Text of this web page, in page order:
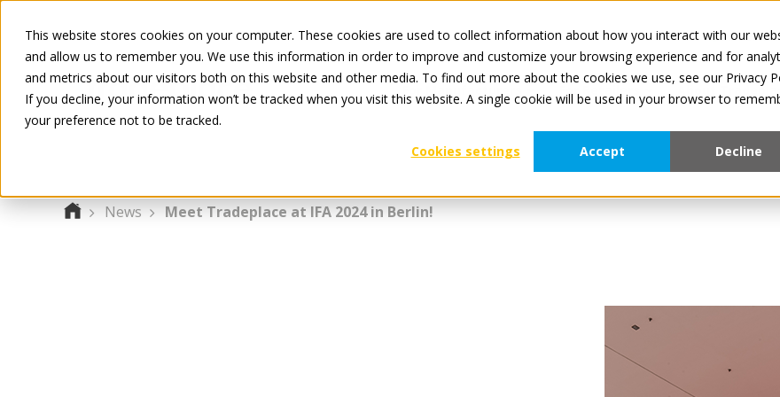
This website stores cookies on your computer. These cookies are used to collect information about how you interact with our
and allow us to remember you. We use this information in order to improve and customize your browsing experience and for
and metrics about our visitors both on this website and other media. To find out more about the cookies we use, see our Privacy
If you decline, your information won’t be tracked when you visit this website. A single cookie will be used in your browser to
your preference not to be tracked.
Cookies settings
Accept Decline
All
For Manufacturers For Retailers About
News Meet Tradeplace at IFA 2024 in Berlin!